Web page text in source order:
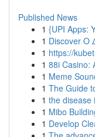
Published News
1 {UPI Apps:
1 Discover Ο
1 https://
1 88i Casino:
1 Meme
1 The Guide
1 the disease
1 Mibo
1 Develop